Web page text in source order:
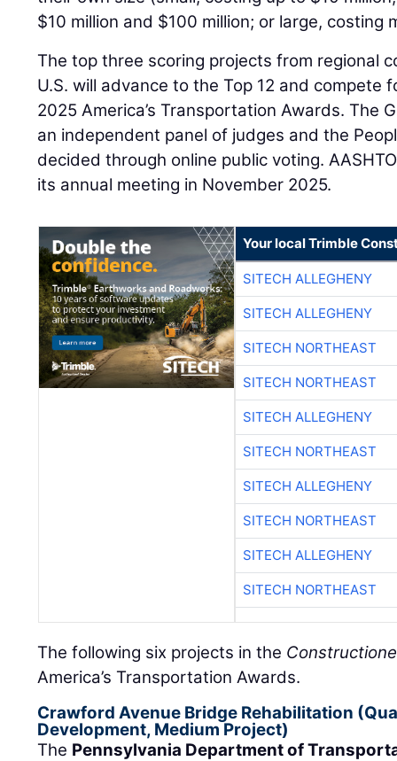
$10 million and $100 million; or large, costing
The top three scoring projects from regional
U.S. will advance to the Top 12 and compete
2025 America’s Transportation Awards. The
an independent panel of judges and the
decided through online public voting.
its annual meeting in November 2025.
Your local Trimble
SITECH ALLEGHENY
SITECH ALLEGHENY
SITECH NORTHEAST
SITECH NORTHEAST
SITECH ALLEGHENY
SITECH NORTHEAST
SITECH ALLEGHENY
SITECH NORTHEAST
SITECH ALLEGHENY
SITECH NORTHEAST
The following six projects in the
America’s Transportation Awards.
Crawford Avenue Bridge Rehabilitation
Development, Medium Project)
The Pennsylvania Department of